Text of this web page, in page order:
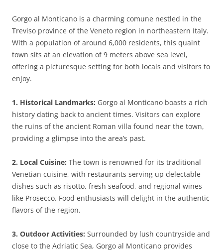
Gorgo al Monticano is a charming comune nestled in the
Treviso province of the Veneto region in northeastern Italy.
With a population of around 6,000 residents, this quaint
town sits at an elevation of 9 meters above sea level,
offering a picturesque setting for both locals and visitors to
enjoy.
1. Historical Landmarks: Gorgo al Monticano boasts a rich
history dating back to ancient times. Visitors can explore
the ruins of the ancient Roman villa found near the town,
providing a glimpse into the area’s past.
2. Local Cuisine: The town is renowned for its traditional
Venetian cuisine, with restaurants serving up delectable
dishes such as risotto, fresh seafood, and regional wines
like Prosecco. Food enthusiasts will delight in the authentic
flavors of the region.
3. Outdoor Activities: Surrounded by lush countryside and
close to the Adriatic Sea, Gorgo al Monticano provides